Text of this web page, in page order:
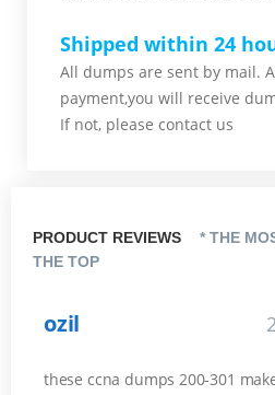
Shipped within 24
All dumps are sent by mail.
payment,you will receive
If not, please contact us
PRODUCT REVIEWS
* THE
THE TOP
ozil
these ccna dumps 200-301